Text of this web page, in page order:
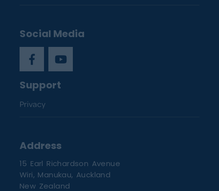
Social Media
Support
Privacy
Address
15 Earl Richardson Avenue
Wiri, Manukau, Auckland
New Zealand